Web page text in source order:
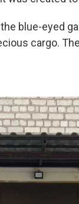
blue-eyed
cargo.